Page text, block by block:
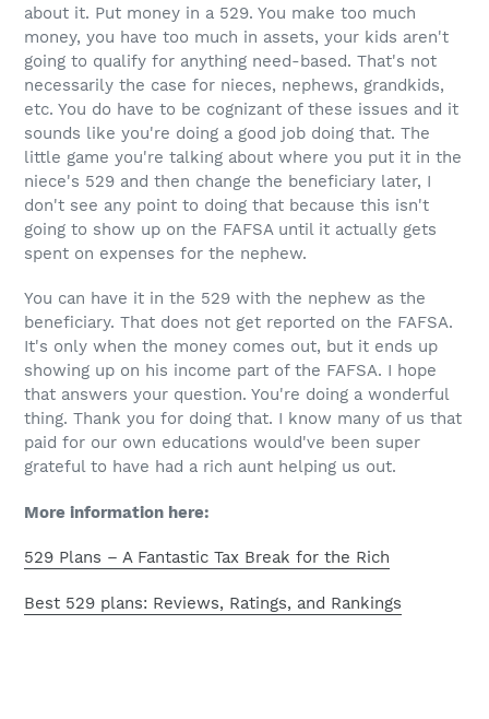
about it. Put money in a 529. You make too much
money, you have too much in assets, your kids aren't
going to qualify for anything need-based. That's not
necessarily the case for nieces, nephews, grandkids,
etc. You do have to be cognizant of these issues and it
sounds like you're doing a good job doing that. The
little game you're talking about where you put it in the
niece's 529 and then change the beneficiary later, I
don't see any point to doing that because this isn't
going to show up on the FAFSA until it actually gets
spent on expenses for the nephew.
You can have it in the 529 with the nephew as the
beneficiary. That does not get reported on the FAFSA.
It's only when the money comes out, but it ends up
showing up on his income part of the FAFSA. I hope
that answers your question. You're doing a wonderful
thing. Thank you for doing that. I know many of us that
paid for our own educations would've been super
grateful to have had a rich aunt helping us out.
More information here:
529 Plans – A Fantastic Tax Break for the Rich
Best 529 plans: Reviews, Ratings, and Rankings